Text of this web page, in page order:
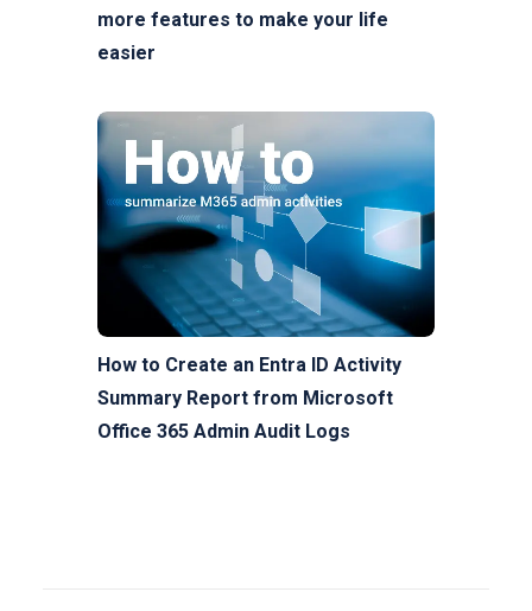
more features to make your life
easier
How to Create an Entra ID Activity
Summary Report from Microsoft
Office 365 Admin Audit Logs